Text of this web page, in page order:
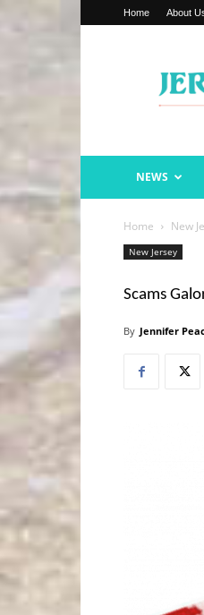
Home About
Shore
NEWS
Home New
New Jersey
Scams
By Jennifer